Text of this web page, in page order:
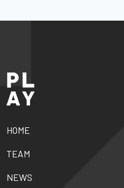
HOME
TEAM
NEWS